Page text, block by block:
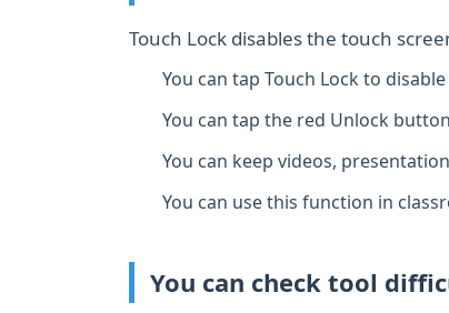
Touch Lock disables the touch
You can tap Touch Lock to
You can tap the red Unlock
You can keep videos,
You can use this function in
You can check tool